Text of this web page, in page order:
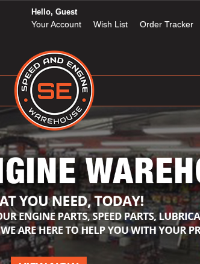
Hello, Guest
Your Account Wish List Order Tracker